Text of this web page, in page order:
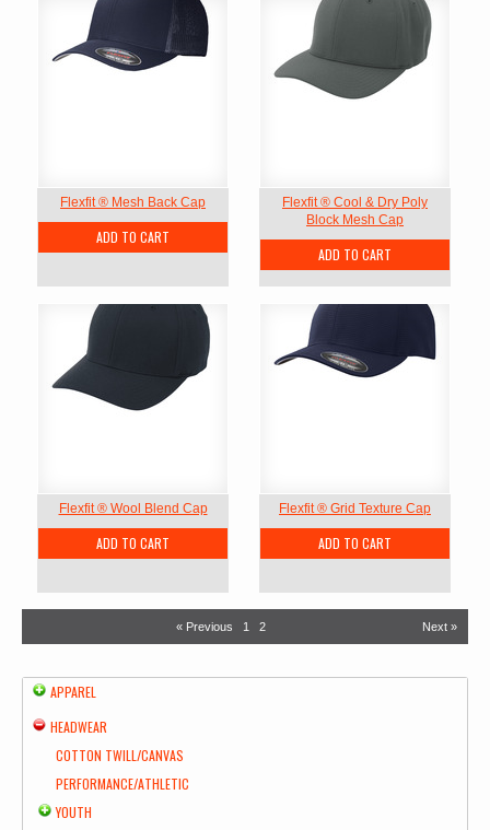
Flexfit ® Mesh Back Cap
ADD TO CART
Flexfit ® Cool & Dry Poly
Block Mesh Cap
ADD TO CART
Flexfit ® Wool Blend Cap
ADD TO CART
Flexfit ® Grid Texture Cap
ADD TO CART
« Previous 1 2 Next »
APPAREL
HEADWEAR
COTTON TWILL/CANVAS
PERFORMANCE/ATHLETIC
YOUTH